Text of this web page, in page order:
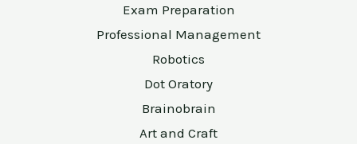
Exam Preparation
Professional Management
Robotics
Dot Oratory
Brainobrain
Art and Craft